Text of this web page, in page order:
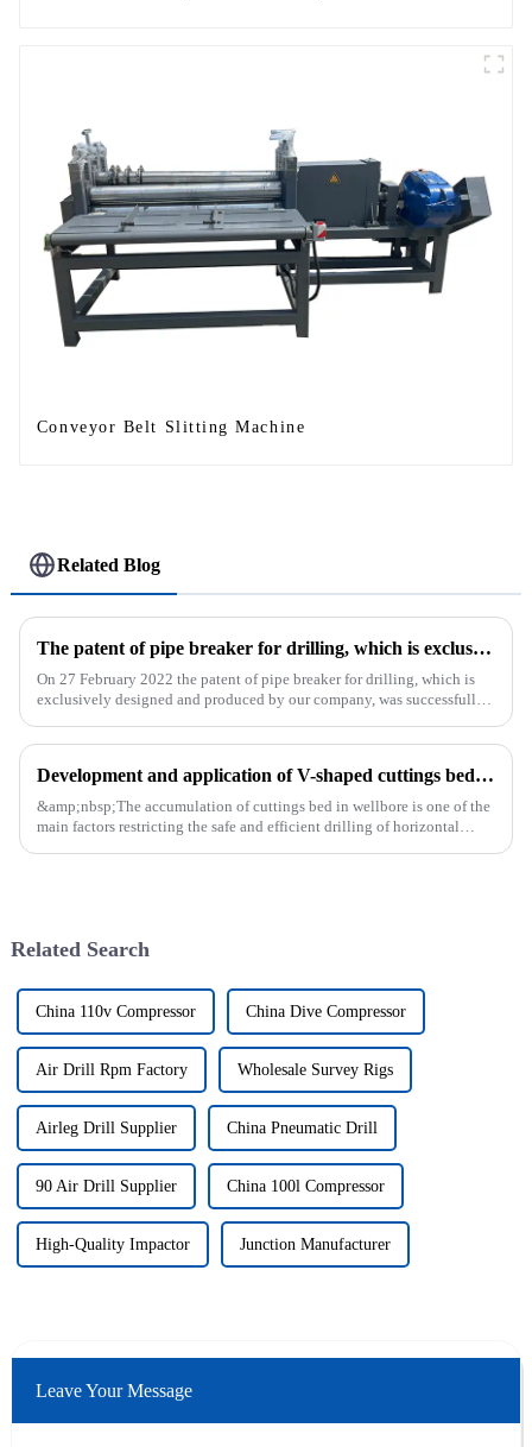
Conveyor Belt Slitting Machine
Related Blog
The patent of pipe breaker for drilling, which is exclusively designed and produced by our company, was successfully issued
On 27 February 2022 the patent of pipe breaker for drilling, which is
exclusively designed and produced by our company, was successfully
Development and application of V-shaped cuttings bed cleaning tool in horizontal well
&amp;nbsp;The accumulation of cuttings bed in wellbore is one of the
main factors restricting the safe and efficient drilling of horizontal
Related Search
China 110v Compressor China Dive Compressor
Air Drill Rpm Factory Wholesale Survey Rigs
Airleg Drill Supplier China Pneumatic Drill
90 Air Drill Supplier China 100l Compressor
High-Quality Impactor Junction Manufacturer
Leave Your Message